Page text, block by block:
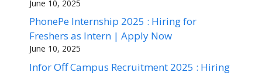
June 10, 2025
PhonePe Internship 2025 : Hiring for
Freshers as Intern | Apply Now
June 10, 2025
Infor Off Campus Recruitment 2025 : Hiring